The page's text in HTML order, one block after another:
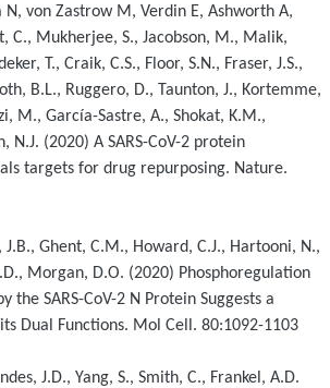
von Zastrow M, Verdin E, Ashworth A,
C., Mukherjee, S., Jacobson, M., Malik,
T., Craik, C.S., Floor, S.N., Fraser, J.S.,
B.L., Ruggero, D., Taunton, J., Kortemme,
M., García-Sastre, A., Shokat, K.M.,
N.J. (2020) A SARS-CoV-2 protein
targets for drug repurposing. Nature.
J.B., Ghent, C.M., Howard, C.J., Hartooni, N.,
Morgan, D.O. (2020) Phosphoregulation
the SARS-CoV-2 N Protein Suggests a
Dual Functions. Mol Cell. 80:1092-1103
J.D., Yang, S., Smith, C., Frankel, A.D.